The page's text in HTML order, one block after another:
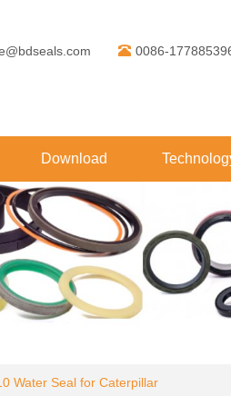
0086-
Download
Water Seal for Caterpillar